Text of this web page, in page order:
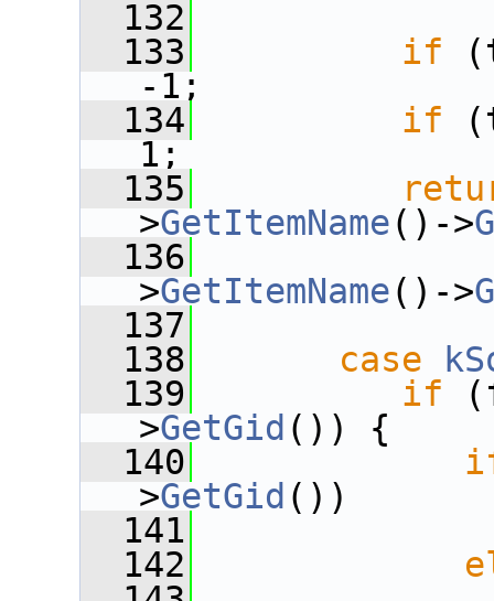
  132
  133
if
-1;
  134
if
1;
  135
>GetItemName()->
  136
>GetItemName()->
  137
  138
case
  139
if
>GetGid ()) {
  140
>GetGid ())
  141
  142